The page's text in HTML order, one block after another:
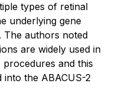
types of retinal
underlying gene
The authors noted
are widely used in
and this
into the ABACUS-2